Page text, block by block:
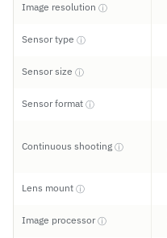
Image resolution ⓘ
Sensor type ⓘ
Sensor size ⓘ
Sensor format ⓘ
Continuous shooting ⓘ
Lens mount ⓘ
Image processorⓘ